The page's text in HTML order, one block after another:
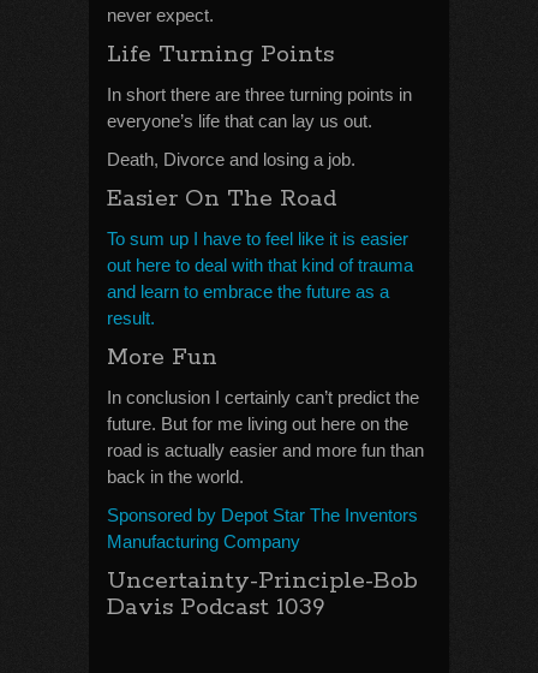
never expect.
Life Turning Points
In short there are three turning points in
everyone’s life that can lay us out.
Death, Divorce and losing a job.
Easier On The Road
To sum up I have to feel like it is easier
out here to deal with that kind of trauma
and learn to embrace the future as a
result.
More Fun
In conclusion I certainly can’t predict the
future. But for me living out here on the
road is actually easier and more fun than
back in the world.
Sponsored by Depot Star The Inventors
Manufacturing Company
Uncertainty-Principle-Bob
Davis Podcast 1039